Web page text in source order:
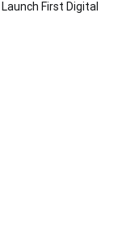
First Digital